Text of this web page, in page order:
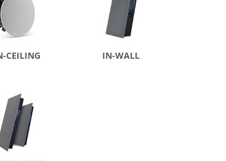
CEILING IN-WALL